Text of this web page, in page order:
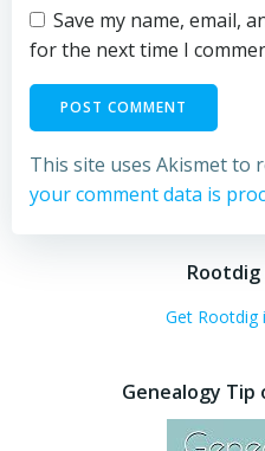
Save my name, email,
for the next time I
This site uses Akismet to
your comment data is
Get Rootdig
Genealogy Tip